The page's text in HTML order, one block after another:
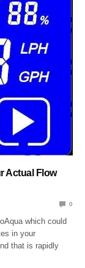
Actual Flow
0
which could
in your
that is rapidly